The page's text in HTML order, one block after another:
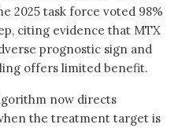
2025 task force voted 98%
citing evidence that MTX
prognostic sign and
offers limited benefit.
now directs
the treatment target is